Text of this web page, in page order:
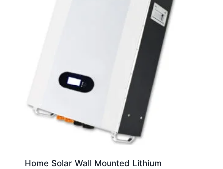
Home Solar Wall Mounted Lithium